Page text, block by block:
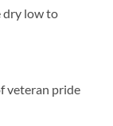
dry low to
veteran pride